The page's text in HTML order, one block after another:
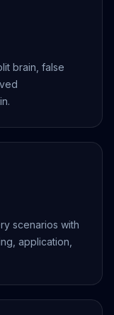
brain, false
scenarios with
application,